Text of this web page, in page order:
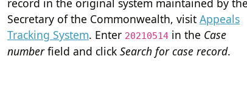
record in the original system maintained by the
Secretary of the Commonwealth, visit Appeals
Tracking System. Enter 20210514 in the Case
numberfield and click Search for case record.